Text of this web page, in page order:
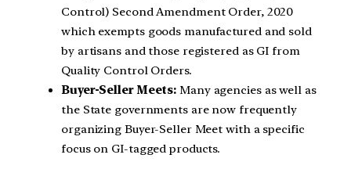
Control) Second Amendment Order, 2020
which exempts goods manufactured and sold
by artisans and those registered as GI from
Quality Control Orders.
Buyer-Seller Meets: Many agencies as well as
the State governments are now frequently
organizing Buyer-Seller Meet with a specific
focus on GI-tagged products.